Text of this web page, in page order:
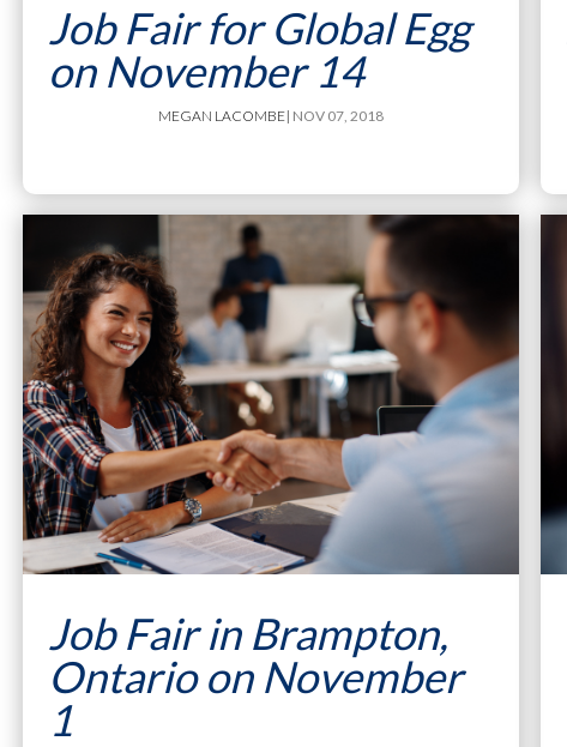
Job Fair for Global Egg
on November 14
MEGAN LACOMBE| NOV 07, 2018
Job Fair in Brampton,
Ontario on November
1